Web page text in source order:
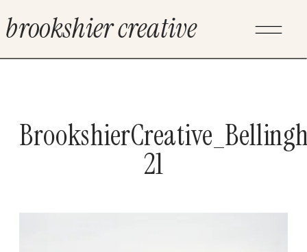
brookshier creative
21